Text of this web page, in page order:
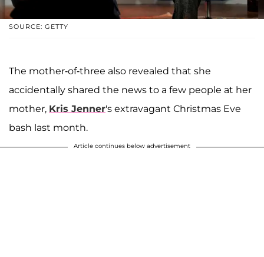
SOURCE: GETTY
The mother-of-three also revealed that she
accidentally shared the news to a few people at her
mother, Kris Jenner's extravagant Christmas Eve
bash last month.
Article continues below advertisement